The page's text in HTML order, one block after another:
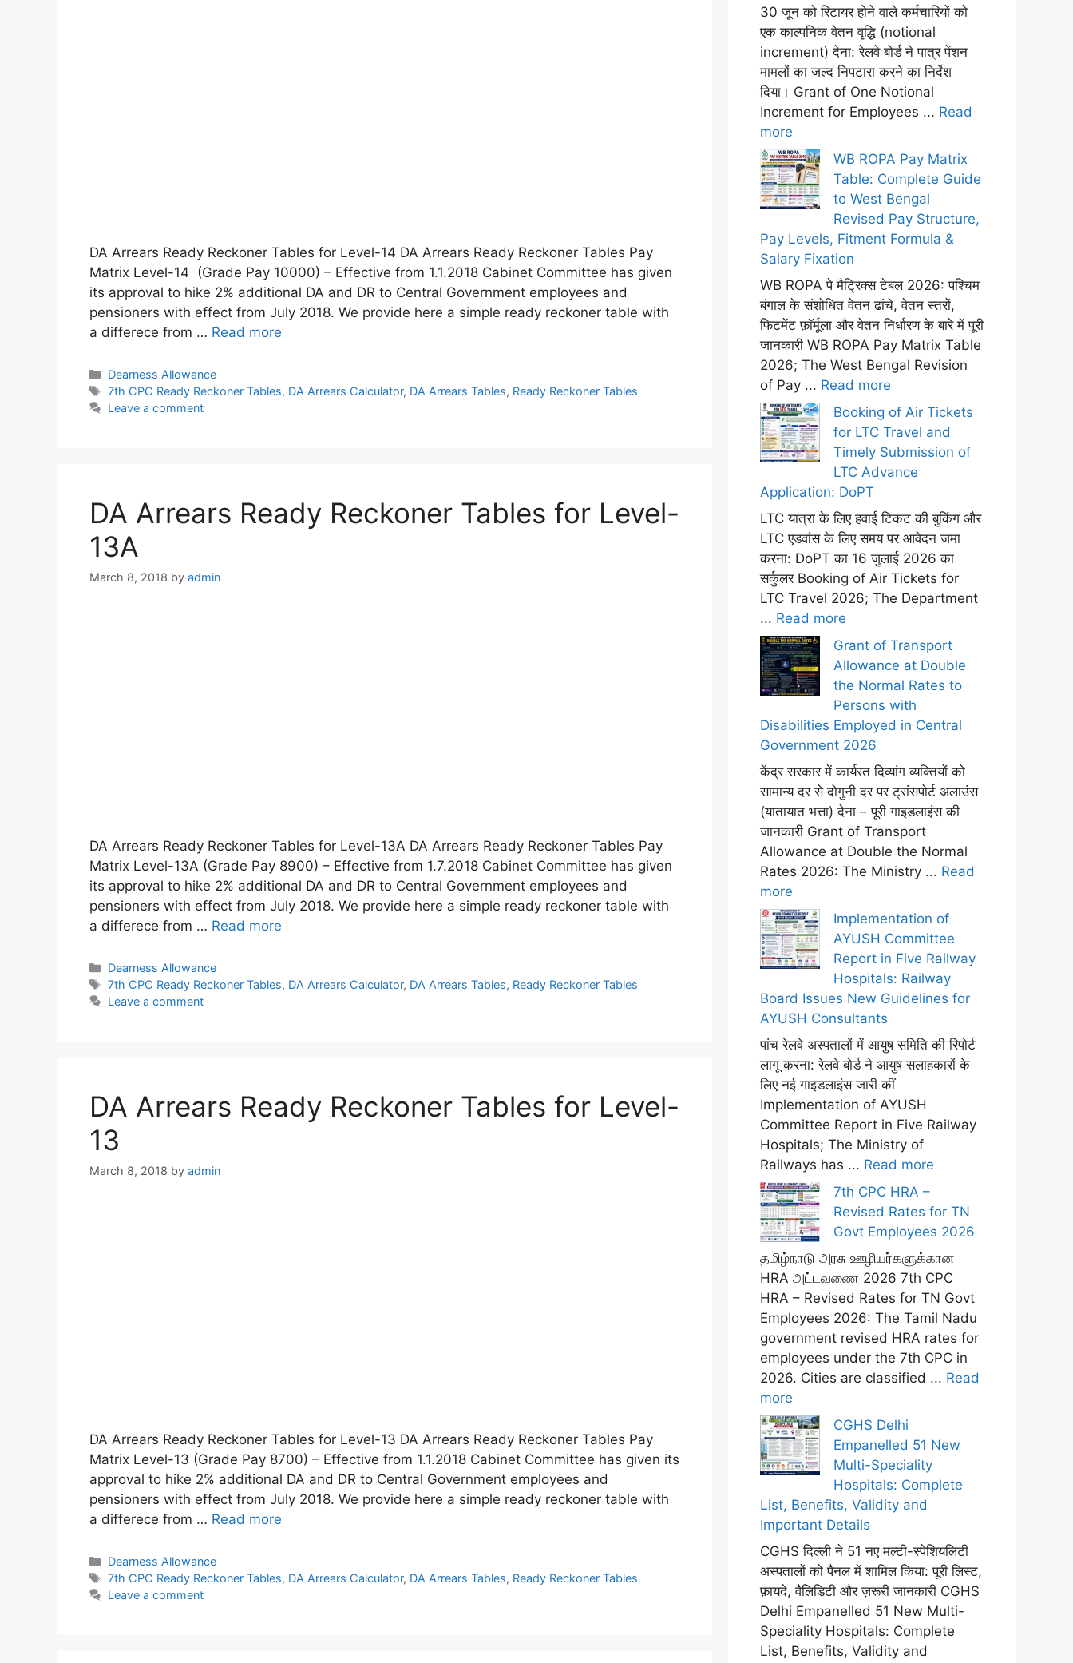
DA Arrears Ready Reckoner Tables for Level-14 DA Arrears Ready Reckoner Tables Pay
Matrix Level-14 (Grade Pay 10000) – Effective from 1.1.2018 Cabinet Committee has given
its approval to hike 2% additional DA and DR to Central Government employees and
pensioners with effect from July 2018. We provide here a simple ready reckoner table with
a differece from … Read more
Categories
Dearness Allowance
Tags
7th CPC Ready Reckoner Tables, DA Arrears Calculator, DA Arrears Tables, Ready Reckoner Tables
Leave a comment
DA Arrears Ready Reckoner Tables for Level-
13A
March 8, 2018 by admin
DA Arrears Ready Reckoner Tables for Level-13A DA Arrears Ready Reckoner Tables Pay
Matrix Level-13A (Grade Pay 8900) – Effective from 1.7.2018 Cabinet Committee has given
its approval to hike 2% additional DA and DR to Central Government employees and
pensioners with effect from July 2018. We provide here a simple ready reckoner table with
a differece from … Read more
Categories
Dearness Allowance
Tags
7th CPC Ready Reckoner Tables, DA Arrears Calculator, DA Arrears Tables, Ready Reckoner Tables
Leave a comment
DA Arrears Ready Reckoner Tables for Level-
13
March 8, 2018 by admin
DA Arrears Ready Reckoner Tables for Level-13 DA Arrears Ready Reckoner Tables Pay
Matrix Level-13 (Grade Pay 8700) – Effective from 1.1.2018 Cabinet Committee has given its
approval to hike 2% additional DA and DR to Central Government employees and
pensioners with effect from July 2018. We provide here a simple ready reckoner table with
a differece from … Read more
Categories
Dearness Allowance
Tags
7th CPC Ready Reckoner Tables, DA Arrears Calculator, DA Arrears Tables, Ready Reckoner Tables
Leave a comment
30 जून को रिटायर होने वाले कर्मचारियों को
एक काल्पनिक वेतन वृद्धि (notional
increment) देना: रेलवे बोर्ड ने पात्र पेंशन
मामलों का जल्द निपटारा करने का निर्देश
दिया। Grant of One Notional
Increment for Employees ... Read
more
WB ROPA Pay Matrix
Table: Complete Guide
to West Bengal
Revised Pay Structure,
Pay Levels, Fitment Formula &
Salary Fixation
WB ROPA पे मैट्रिक्स टेबल 2026: पश्चिम
बंगाल के संशोधित वेतन ढांचे, वेतन स्तरों,
फिटमेंट फ़ॉर्मूला और वेतन निर्धारण के बारे में पूरी
जानकारी WB ROPA Pay Matrix Table
2026; The West Bengal Revision
of Pay ... Read more
Booking of Air Tickets
for LTC Travel and
Timely Submission of
LTC Advance
Application: DoPT
LTC यात्रा के लिए हवाई टिकट की बुकिंग और
LTC एडवांस के लिए समय पर आवेदन जमा
करना: DoPT का 16 जुलाई 2026 का
सर्कुलर Booking of Air Tickets for
LTC Travel 2026; The Department
... Read more
Grant of Transport
Allowance at Double
the Normal Rates to
Persons with
Disabilities Employed in Central
Government 2026
केंद्र सरकार में कार्यरत दिव्यांग व्यक्तियों को
सामान्य दर से दोगुनी दर पर ट्रांसपोर्ट अलाउंस
(यातायात भत्ता) देना – पूरी गाइडलाइंस की
जानकारी Grant of Transport
Allowance at Double the Normal
Rates 2026: The Ministry ... Read
more
Implementation of
AYUSH Committee
Report in Five Railway
Hospitals: Railway
Board Issues New Guidelines for
AYUSH Consultants
पांच रेलवे अस्पतालों में आयुष समिति की रिपोर्ट
लागू करना: रेलवे बोर्ड ने आयुष सलाहकारों के
लिए नई गाइडलाइंस जारी कीं
Implementation of AYUSH
Committee Report in Five Railway
Hospitals; The Ministry of
Railways has ... Read more
7th CPC HRA –
Revised Rates for TN
Govt Employees 2026
தமிழ்நாடு அரசு ஊழியர்களுக்கான
HRA அட்டவணை 2026 7th CPC
HRA – Revised Rates for TN Govt
Employees 2026: The Tamil Nadu
government revised HRA rates for
employees under the 7th CPC in
2026. Cities are classified ... Read
more
CGHS Delhi
Empanelled 51 New
Multi-Speciality
Hospitals: Complete
List, Benefits, Validity and
Important Details
CGHS दिल्ली ने 51 नए मल्टी-स्पेशियलिटी
अस्पतालों को पैनल में शामिल किया: पूरी लिस्ट,
फ़ायदे, वैलिडिटी और ज़रूरी जानकारी CGHS
Delhi Empanelled 51 New Multi-
Speciality Hospitals: Complete
List, Benefits, Validity and